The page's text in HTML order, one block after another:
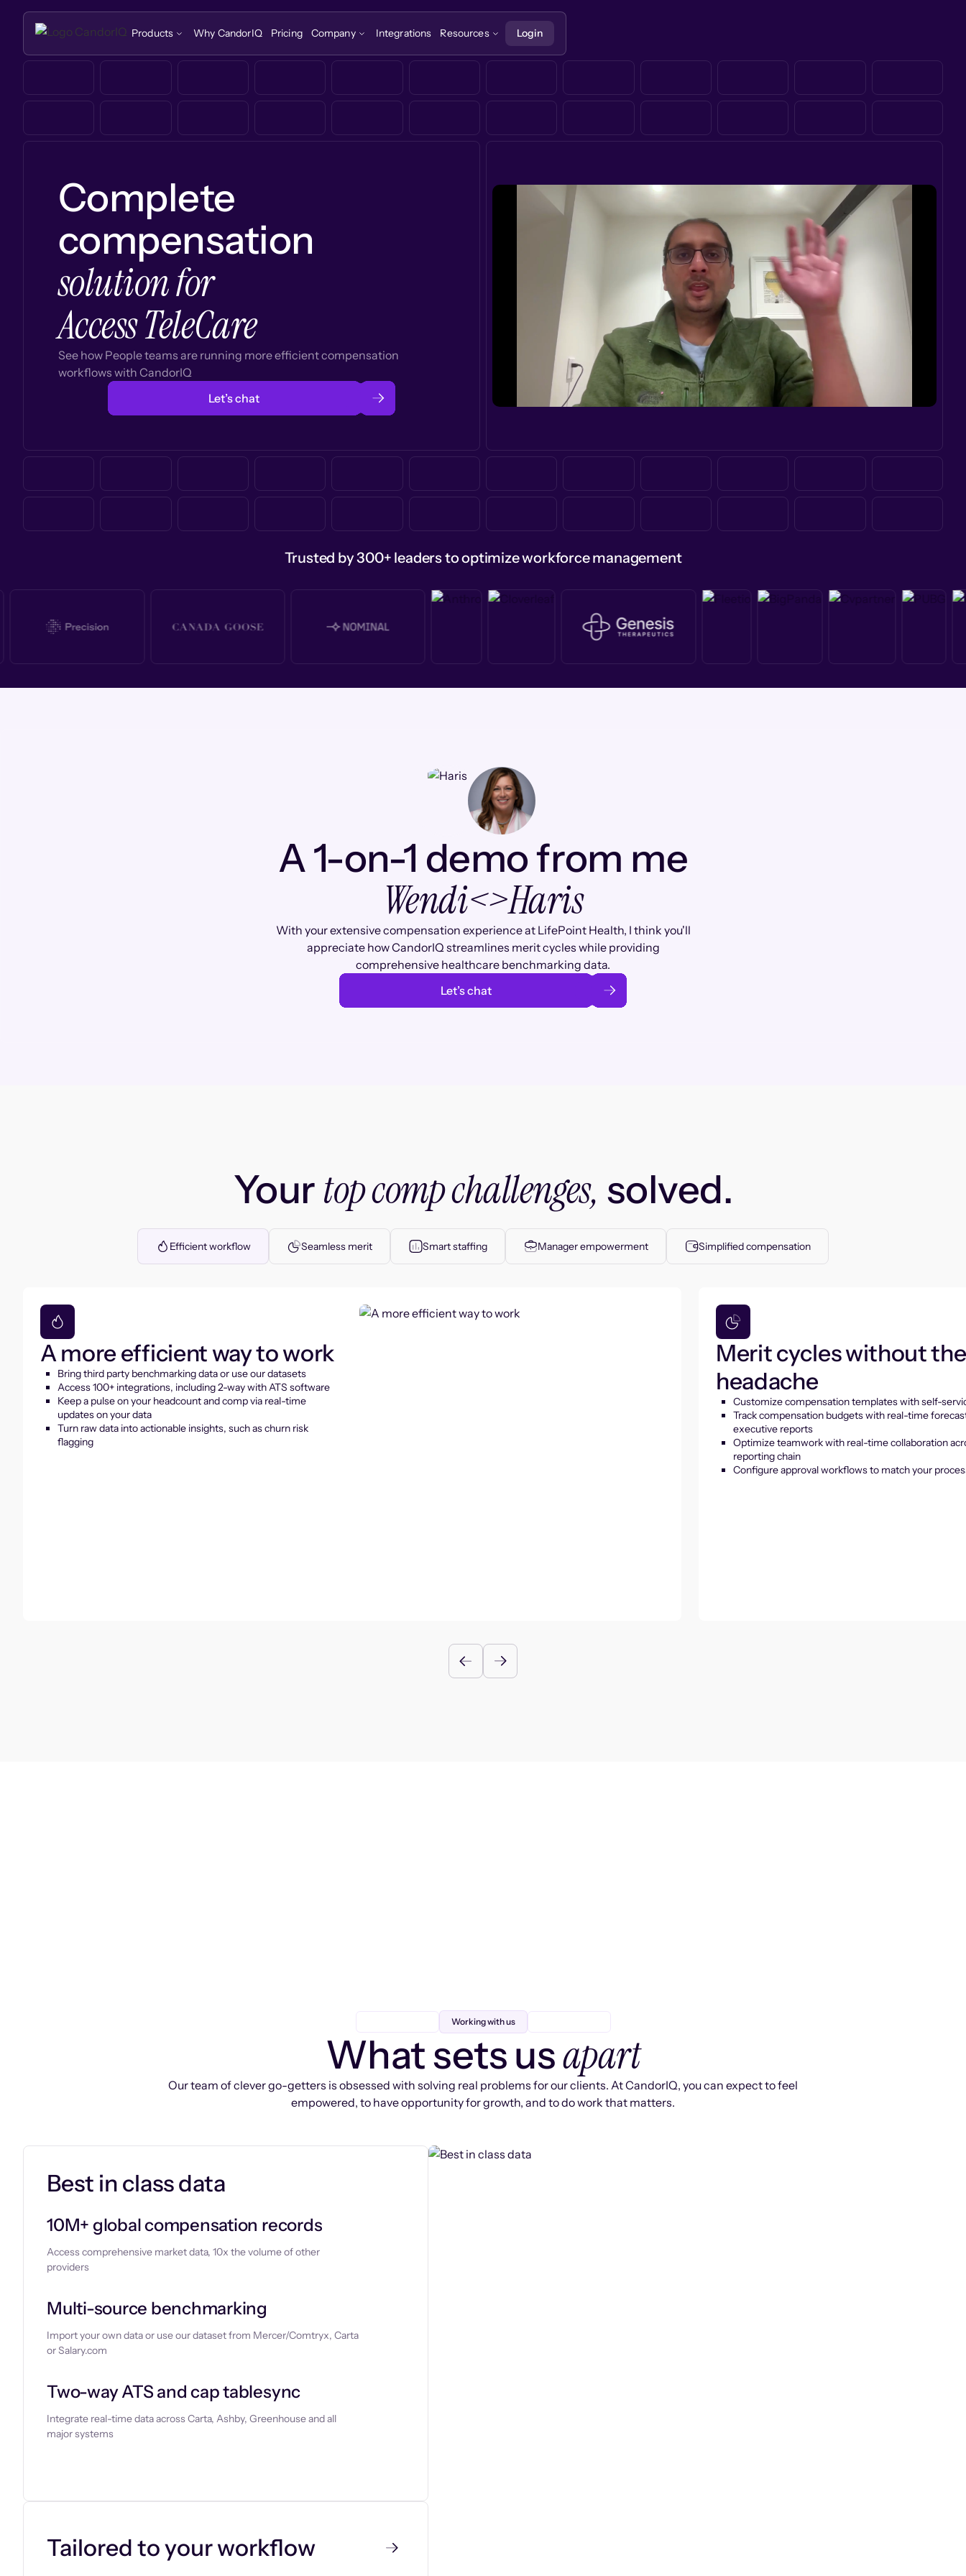
Products Why CandorIQ Pricing Company Integrations Resources Login
Complete
compensation
solution for
Access TeleCare
See how People teams are running more efficient compensation
workflows with CandorIQ
Let’s chat
Trusted by 300+ leaders to optimize workforce management
A 1-on-1 demo from me
Wendi<>Haris
With your extensive compensation experience at LifePoint Health, I think you'll
appreciate how CandorIQ streamlines merit cycles while providing
comprehensive healthcare benchmarking data.
Let’s chat
Yourtop comp challenges, solved.
Efficient workflow Seamless merit Smart staffing Manager empowerment Simplified compensation
A more efficient way to work
Bring third party benchmarking data or use our datasets
Access 100+ integrations, including 2-way with ATS software
Keep a pulse on your headcount and comp via real-time
updates on your data
Turn raw data into actionable insights, such as churn risk
flagging
Merit cycles without the
headache
Customize compensation templates with self-
Track compensation budgets with real-time
executive reports
Optimize teamwork with real-time collaboration
reporting chain
Configure approval workflows to match your
Working with us
What sets usapart
Our team of clever go-getters is obsessed with solving real problems for our clients. At CandorIQ, you can expect to feel
empowered, to have opportunity for growth, and to do work that matters.
Best in class data
10M+ global compensation records
Access comprehensive market data, 10x the volume of other
providers
Multi-source benchmarking
Import your own data or use our dataset from Mercer/Comtryx, Carta
or Salary.com
Two-way ATS and cap tablesync
Integrate real-time data across Carta, Ashby, Greenhouse and all
major systems
Tailored to your workflow